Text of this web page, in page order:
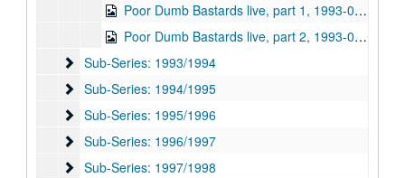
Poor Dumb Bastards live, part 1, 1993-04-15
Poor Dumb Bastards live, part 2, 1993-04-15
Sub-Series: 1993/1994
Sub-Series: 1993/1994
Sub-Series: 1994/1995
Sub-Series: 1994/1995
Sub-Series: 1995/1996
Sub-Series: 1995/1996
Sub-Series: 1996/1997
Sub-Series: 1996/1997
Sub-Series: 1997/1998
Sub-Series: 1997/1998